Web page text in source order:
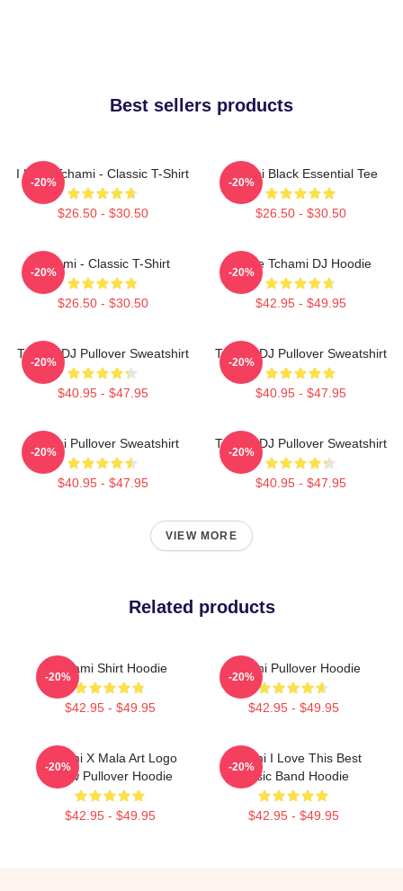
Best sellers products
I Love Tchami - Classic T-Shirt
$26.50 - $30.50
-20%
Tchami Black Essential Tee
$26.50 - $30.50
-20%
Tchami - Classic T-Shirt
$26.50 - $30.50
-20%
I Love Tchami DJ Hoodie
$42.95 - $49.95
-20%
Tchami DJ Pullover Sweatshirt
$40.95 - $47.95
-20%
Tchami DJ Pullover Sweatshirt
$40.95 - $47.95
-20%
Tchami Pullover Sweatshirt
$40.95 - $47.95
-20%
Tchami DJ Pullover Sweatshirt
$40.95 - $47.95
-20%
VIEW MORE
Related products
Tchami Shirt Hoodie
$42.95 - $49.95
-20%
Tchami Pullover Hoodie
$42.95 - $49.95
-20%
Tchami X Mala Art Logo
Show Pullover Hoodie
$42.95 - $49.95
-20%
Tchami I Love This Best
Music Band Hoodie
$42.95 - $49.95
-20%